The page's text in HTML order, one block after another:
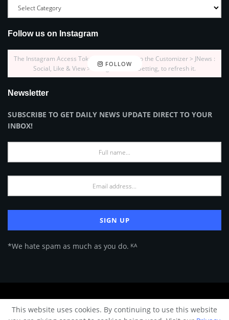
Follow us on Instagram
FOLLOW
The Instagram Access Token is expired, Go to the Customizer > JNews :
Social, Like & View > Instagram Feed Setting, to refresh it.
Newsletter
SUBSCRIBE TO GET DAILY NEWS UPDATE DIRECT TO YOUR
INBOX!
*We hate spam as much as you do. ᴷᴬ
© 2024 Architecture & Design - Premium online Architecture magazine by
This website uses cookies. By continuing to use this website